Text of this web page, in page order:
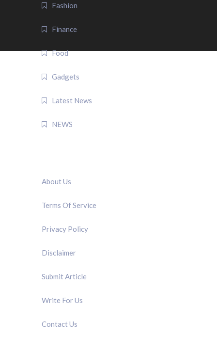
Fashion
Finance
Food
Gadgets
Latest News
NEWS
About Us
Terms Of Service
Privacy Policy
Disclaimer
Submit Article
Write For Us
Contact Us